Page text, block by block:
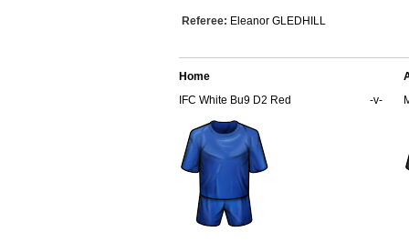
Referee: Eleanor GLEDHILL
Home
IFC White Bu9 D2 Red
-v-